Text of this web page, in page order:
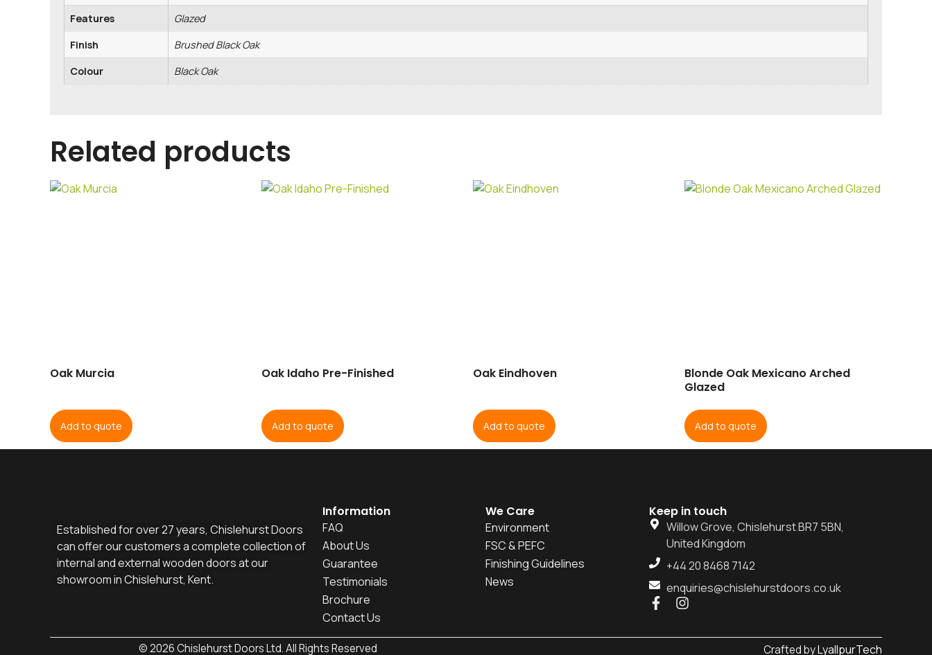
Features
Glazed
Finish
Brushed Black Oak
Colour
Black Oak
Related products
Oak Murcia
Add to quote
Oak Idaho Pre-Finished
Add to quote
Oak Eindhoven
Add to quote
Blonde Oak Mexicano Arched
Glazed
Add to quote
Established for over 27 years, Chislehurst Doors
can offer our customers a complete collection of
internal and external wooden doors at our
showroom in Chislehurst, Kent.
Information
FAQ
About Us
Guarantee
Testimonials
Brochure
Contact Us
We Care
Environment
FSC & PEFC
Finishing Guidelines
News
Keep in touch
Willow Grove, Chislehurst BR7 5BN,
United Kingdom
+44 20 8468 7142
enquiries@chislehurstdoors.co.uk
© 2026 Chislehurst Doors Ltd. All Rights Reserved Crafted byLyallpurTech